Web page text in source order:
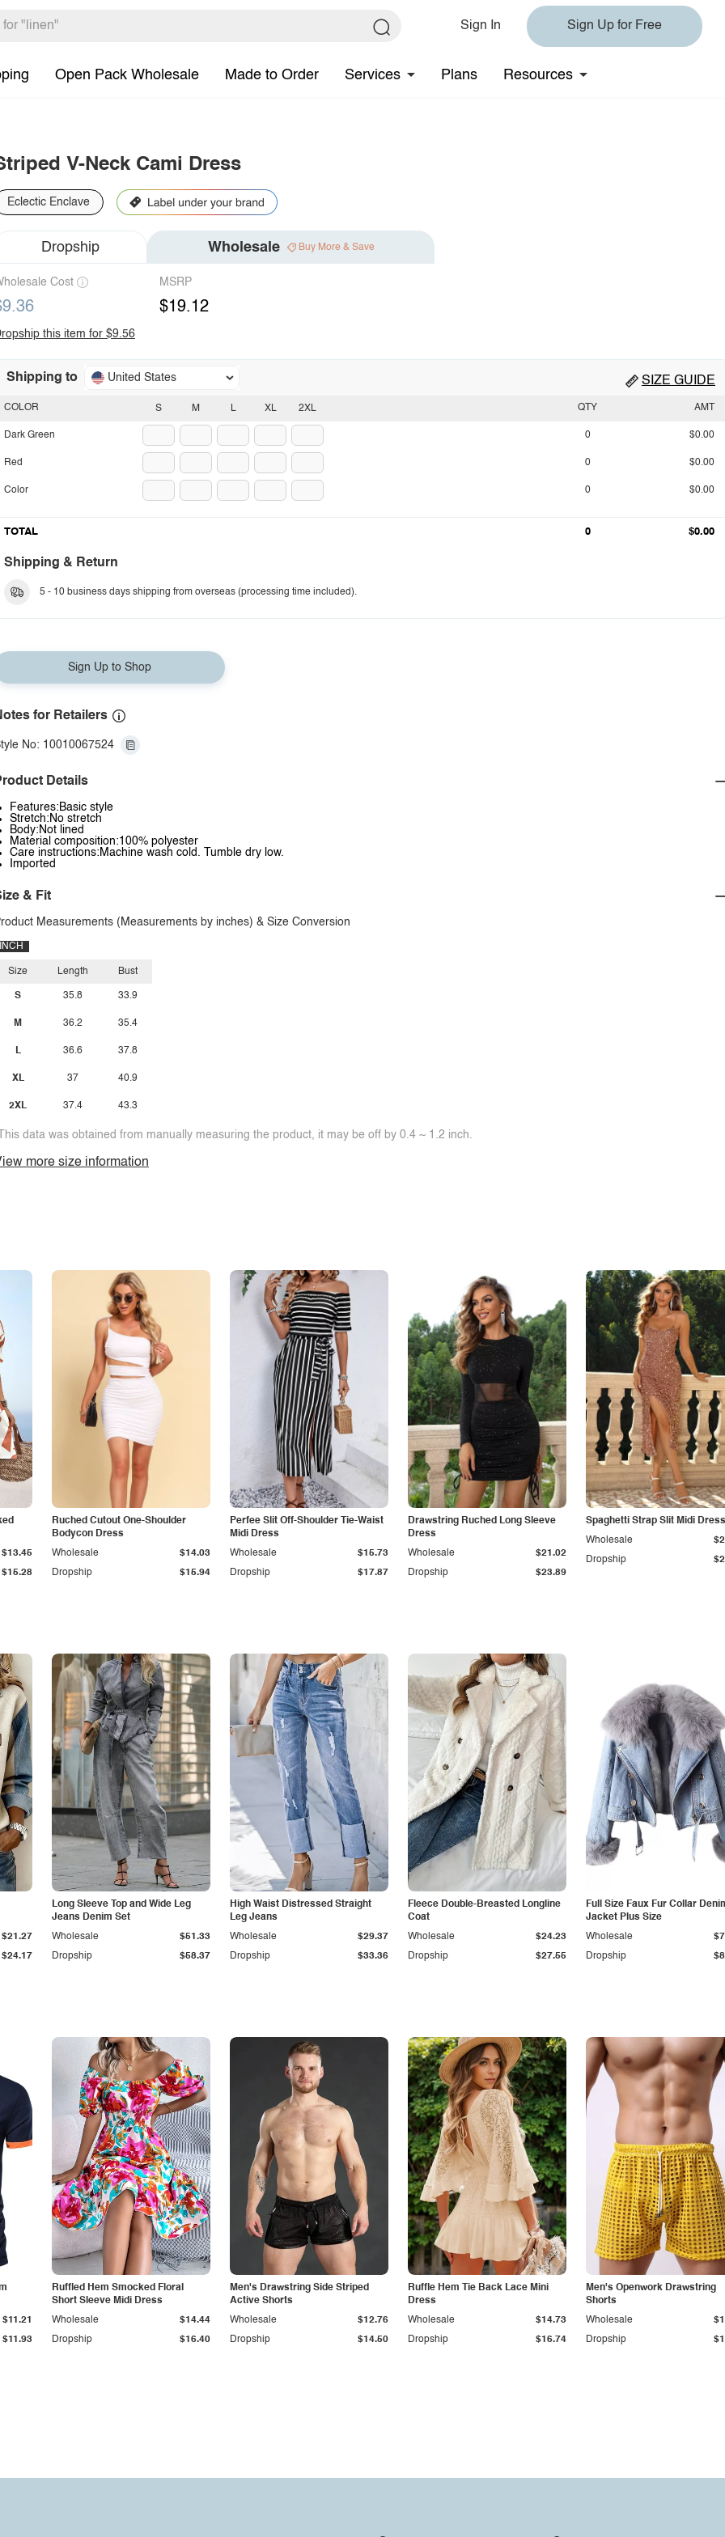
Sign In Sign Up for Free
Open Pack Wholesale Made to Order Services Plans Resources
V-Neck Cami Dress
Eclectic Enclave
Dropship Wholesale Buy More & Save
Cost MSRP
$19.12
this item for $9.56
Shipping to United States SIZE GUIDE
S M L XL 2XL
COLOR
Dark Green
Red
Color
QTY AMT
0 $0.00
0 $0.00
0 $0.00
TOTAL 0 $0.00
Shipping & Return
5 - 10 business days shipping from overseas (processing time included).
Sign Up to Shop
for Retailers
No: 10010067524
Details
Features:Basic style
Stretch:No stretch
Body:Not lined
Material composition:100% polyester
Care instructions:Machine wash cold. Tumble dry low.
Imported
& Fit
Measurements (Measurements by inches) & Size Conversion
INCH
Size
S
M
L
XL
2XL
Length
35.8
36.2
36.6
37
37.4
Bust
33.9
35.4
37.8
40.9
43.3
data was obtained from manually measuring the product, it may be off by 0.4 ~ 1.2 inch.
more size information
$15.28
$13.45
Ruched Cutout One-Shoulder
Bodycon Dress
Dropship $15.94
Wholesale $14.03
Perfee Slit Off-Shoulder Tie-Waist
Midi Dress
Dropship $17.87
Wholesale $15.73
Drawstring Ruched Long Sleeve
Dress
Dropship $23.89
Wholesale $21.02
Spaghetti Strap Slit Midi Dress
Dropship
Wholesale
$24.17
$21.27
Long Sleeve Top and Wide Leg
Jeans Denim Set
Dropship $58.37
Wholesale $51.33
High Waist Distressed Straight
Leg Jeans
Dropship $33.36
Wholesale $29.37
Fleece Double-Breasted Longline
Coat
Dropship $27.55
Wholesale $24.23
Full Size Faux Fur Collar
Jacket Plus Size
Dropship
Wholesale
$11.93
$11.21
Ruffled Hem Smocked Floral
Short Sleeve Midi Dress
Dropship $16.40
Wholesale $14.44
Men's Drawstring Side Striped
Active Shorts
Dropship $14.50
Wholesale $12.76
Ruffle Hem Tie Back Lace Mini
Dress
Dropship $16.74
Wholesale $14.73
Men's Openwork Drawstring
Shorts
Dropship
Wholesale